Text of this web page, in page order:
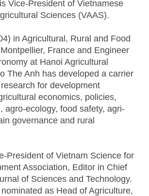
Vice-President of Vietnamese
Sciences (VAAS).
in Agricultural, Rural and Food
France and Engineer
at Hanoi Agricultural
The Anh has developed a carrier
for development
economics, policies,
agro-ecology, food safety, agri-
governance and rural
President of Vietnam Science for
Association, Editor in Chief
of Sciences and Technology.
as Head of Agriculture,